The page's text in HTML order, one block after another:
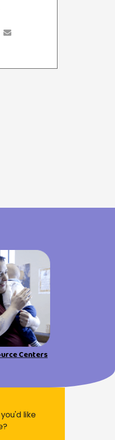
Centers
like